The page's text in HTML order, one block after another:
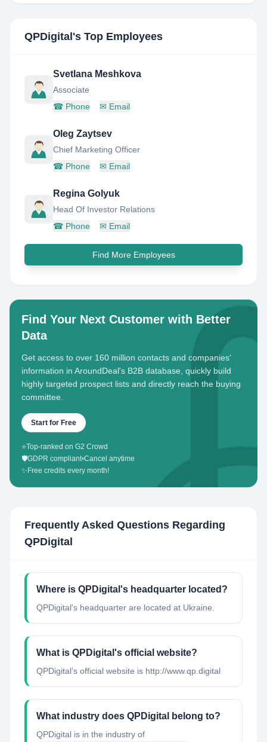
QPDigital 's Top Employees
Svetlana Meshkova
Associate
☎ Phone ✉ Email
Oleg Zaytsev
Chief Marketing Officer
☎ Phone ✉ Email
Regina Golyuk
Head Of Investor Relations
☎ Phone ✉ Email
Find More Employees
Find Your Next Customer with Better
Data
Get access to over 160 million contacts and companies'
information in AroundDeal's B2B database, quickly build
highly targeted prospect lists and directly reach the buying
committee.
Start for Free
⭐Top-ranked on G2 Crowd
🛡️GDPR compliant•Cancel anytime
✨ Free credits every month!
Frequently Asked Questions Regarding
QPDigital
Where is QPDigital's headquarter located?
QPDigital's headquarter are located at Ukraine.
What is QPDigital's official website?
QPDigital's official website is http://www.qp.digital
What industry does QPDigital belong to?
QPDigital is in the industry of